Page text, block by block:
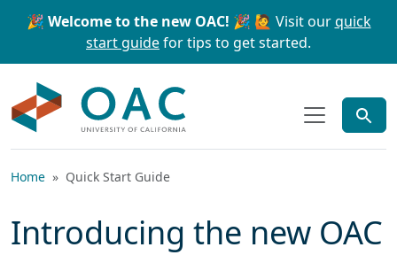
Skip to main content Skip to search
🎉 Welcome to the new OAC! 🎉 🙋 Visit ourquick
start guidefor tips to get started.
Home Quick Start Guide
Introducing the new OAC